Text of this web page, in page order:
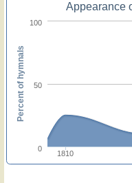
Appearance
1810
0
50
100
Percent of hymnals